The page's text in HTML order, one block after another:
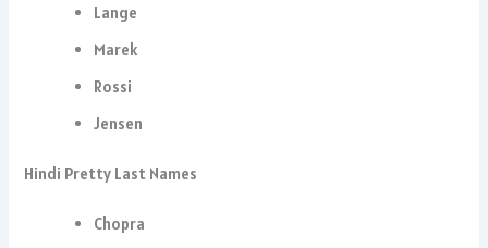
Lange
Marek
Rossi
Jensen
Hindi Pretty Last Names
Chopra